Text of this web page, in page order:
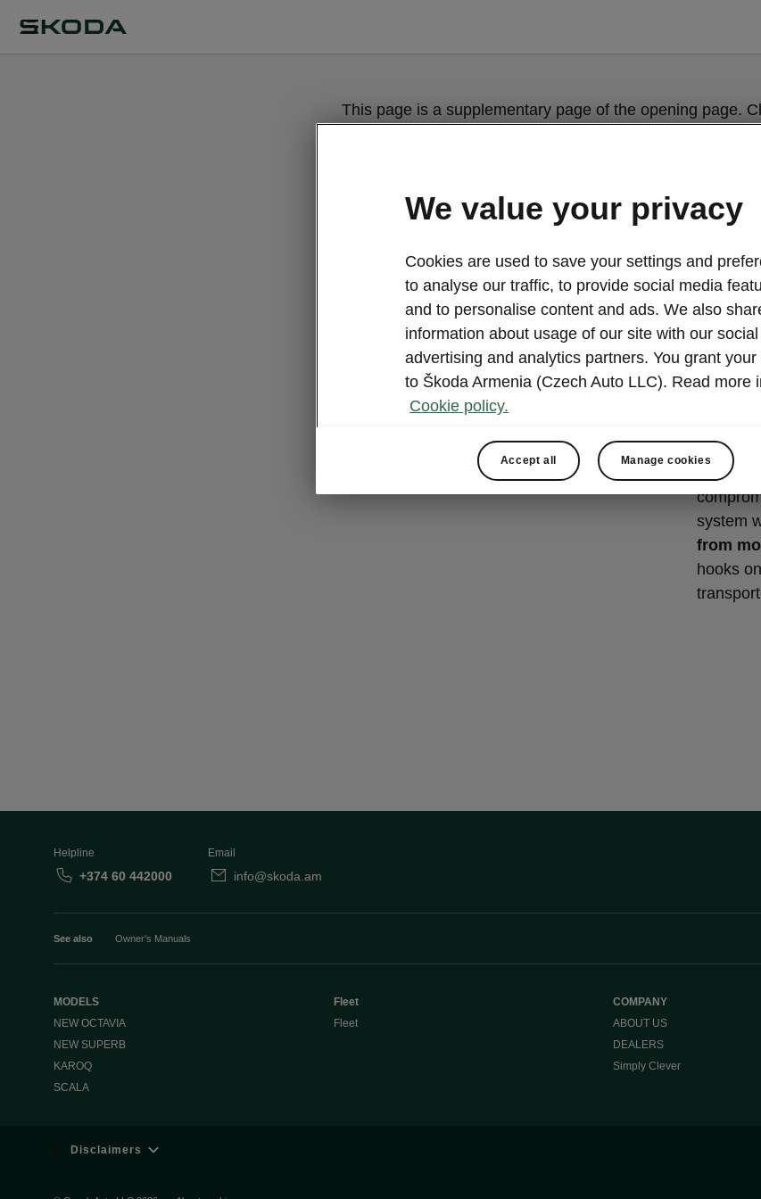
This page is a supplementary page of the opening page.
GET BACK TO THE OPENING PAGE.
ŠKODA
Thanks
hooks
system
from
hooks
Helpline
+374 60 442000
Email
info@skoda.am
See also Owner's Manuals
MODELS
NEW OCTAVIA
NEW SUPERB
KAROQ
SCALA
Fleet
Fleet
COMPANY
ABOUT US
DEALERS
Simply Clever
Disclaimers
We value your privacy
Cookies are used to save your settings and
to analyse our traffic, to provide social media
and to personalise content and ads. We also
information about usage of our site with our
advertising and analytics partners. You grant your
to Škoda Armenia (Czech Auto LLC). Read more
Cookie policy.
Accept all Manage cookies